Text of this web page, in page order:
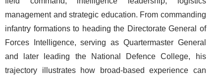
management and strategic education. From commanding
infantry formations to heading the Directorate General of
Forces Intelligence, serving as Quartermaster General
and later leading the National Defence College, his
trajectory illustrates how broad-based experience can